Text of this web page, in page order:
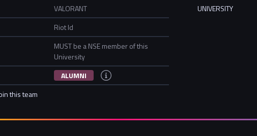
VALORANT
Riot Id
MUST be a NSE member of this
University
ALUMNI
this team
UNIVERSITY